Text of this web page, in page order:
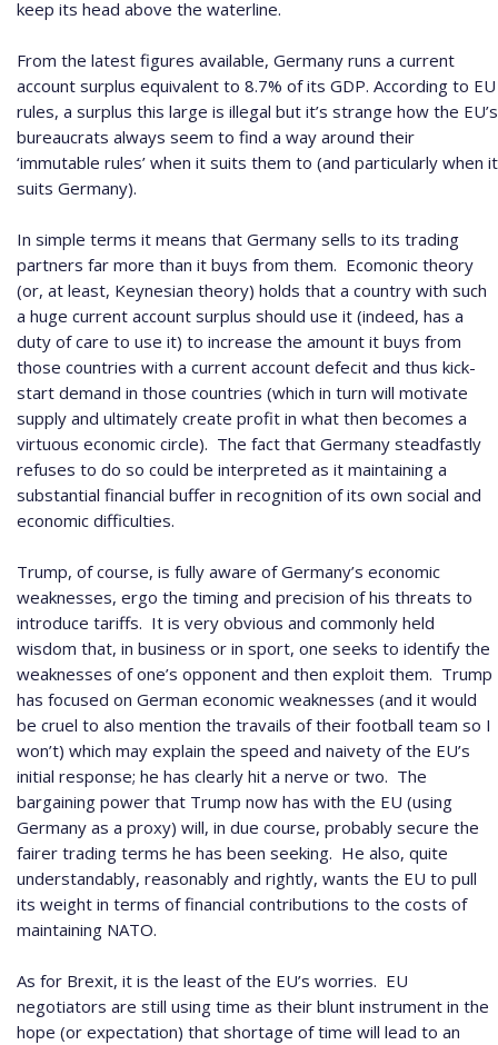
keep its head above the waterline.
From the latest figures available, Germany runs a current
account surplus equivalent to 8.7% of its GDP. According to EU
rules, a surplus this large is illegal but it’s strange how the EU’s
bureaucrats always seem to find a way around their
‘immutable rules’ when it suits them to (and particularly when it
suits Germany).
In simple terms it means that Germany sells to its trading
partners far more than it buys from them. Ecomonic theory
(or, at least, Keynesian theory) holds that a country with such
a huge current account surplus should use it (indeed, has a
duty of care to use it) to increase the amount it buys from
those countries with a current account defecit and thus kick-
start demand in those countries (which in turn will motivate
supply and ultimately create profit in what then becomes a
virtuous economic circle). The fact that Germany steadfastly
refuses to do so could be interpreted as it maintaining a
substantial financial buffer in recognition of its own social and
economic difficulties.
Trump, of course, is fully aware of Germany’s economic
weaknesses, ergo the timing and precision of his threats to
introduce tariffs. It is very obvious and commonly held
wisdom that, in business or in sport, one seeks to identify the
weaknesses of one’s opponent and then exploit them. Trump
has focused on German economic weaknesses (and it would
be cruel to also mention the travails of their football team so I
won’t) which may explain the speed and naivety of the EU’s
initial response; he has clearly hit a nerve or two. The
bargaining power that Trump now has with the EU (using
Germany as a proxy) will, in due course, probably secure the
fairer trading terms he has been seeking. He also, quite
understandably, reasonably and rightly, wants the EU to pull
its weight in terms of financial contributions to the costs of
maintaining NATO.
As for Brexit, it is the least of the EU’s worries. EU
negotiators are still using time as their blunt instrument in the
hope (or expectation) that shortage of time will lead to an